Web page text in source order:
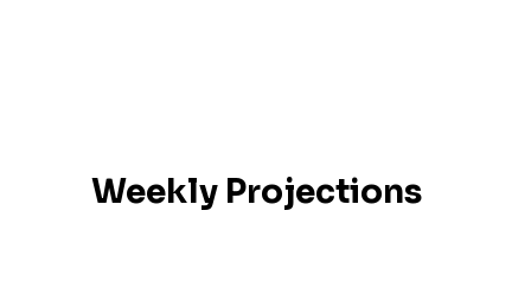
Weekly Projections